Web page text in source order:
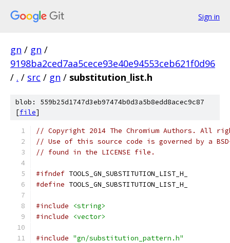
Sign in
gn / gn /
9198ba2ced7aa5cece93e40e94553ceb621f0d96
/ . / src / gn / substitution_list.h
blob: 559b25d1747d3eb97474b0d3a5b8edd8acec9c87
[file]
// Copyright 2014 The Chromium Authors. All
// Use of this source code is governed by a
// found in the LICENSE file.
#ifndef TOOLS_GN_SUBSTITUTION_LIST_H_
#define TOOLS_GN_SUBSTITUTION_LIST_H_
#include
<string>
#include
<vector>
#include "gn/substitution_pattern.h"